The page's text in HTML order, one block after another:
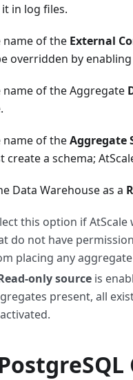
in log files.
name of the External
overridden by
name of the Aggregate
name of theAggregate
create a schema;
Data Warehouse as a
this option if
do not have
placing any
only source is
present, all